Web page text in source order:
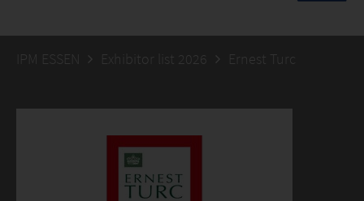
IPM ESSEN Exhibitor list 2026 Ernest Turc